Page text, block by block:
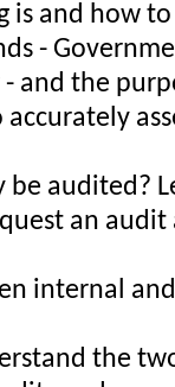
is and how
-
and the
be audited?
an audit
internal
the